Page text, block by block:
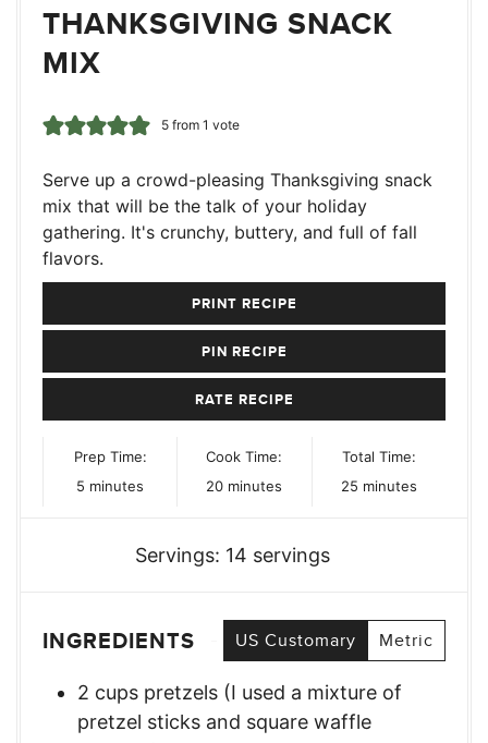
THANKSGIVING SNACK
MIX
5from 1 vote
Serve up a crowd-pleasing Thanksgiving snack
mix that will be the talk of your holiday
gathering. It's crunchy, buttery, and full of fall
flavors.
PRINT RECIPE
PIN RECIPE
RATE RECIPE
Prep Time:
5 minutes
minutes
Cook Time:
20minutes
minutes
Total Time:
25minutes
minutes
Servings: 14 servings
INGREDIENTS US Customary Metric
2 cups pretzels (I used a mixture of
pretzel sticks and square waffle